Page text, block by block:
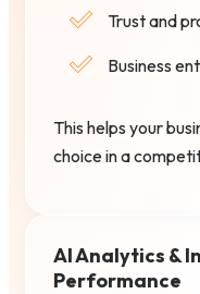
Trust and
Business
This helps your
choice in a
AI Analytics &
Performance